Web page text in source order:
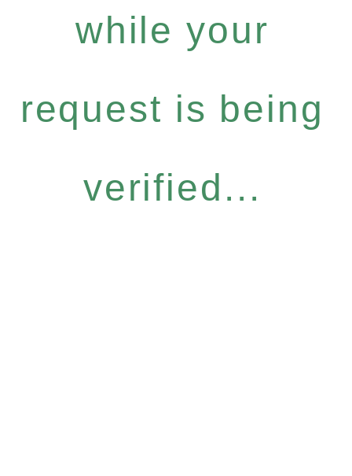
while your
request is being
verified...